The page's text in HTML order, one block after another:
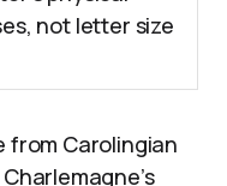
not letter size
from Carolingian